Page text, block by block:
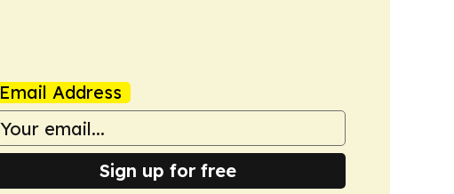
Email Address
Sign up for free